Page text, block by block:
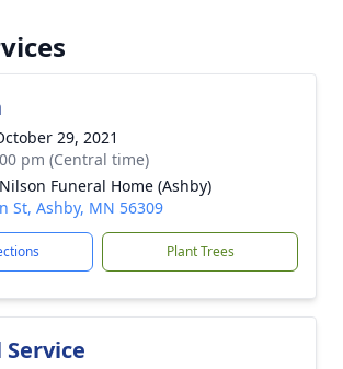
29, 2021
pm (Central time)
Funeral Home (Ashby)
St, Ashby, MN 56309
Plant Trees